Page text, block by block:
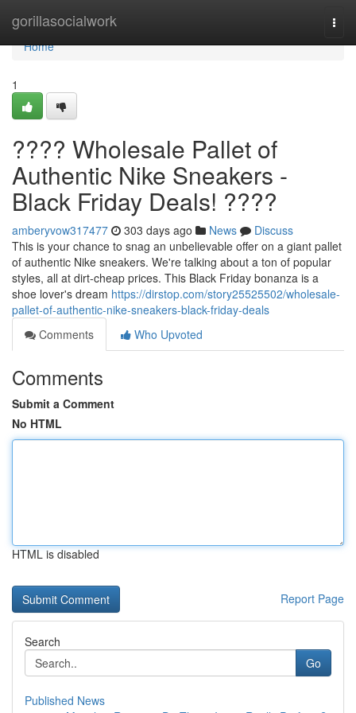
gorillasocialwork
Home
Home
1
???? Wholesale Pallet of
Authentic Nike Sneakers -
Black Friday Deals! ????
amberyvow317477 303 days ago News
Discuss
This is your chance to snag an unbelievable offer on a giant pallet
of authentic Nike sneakers. We're talking about a ton of popular
styles, all at dirt-cheap prices. This Black Friday bonanza is a
shoe lover's dream https://dirstop.com/story25525502/wholesale-
pallet-of-authentic-nike-sneakers-black-friday-deals
Comments
Who Upvoted
Comments
Submit a Comment
No HTML
HTML is disabled
Report Page
Search
Go
Published News